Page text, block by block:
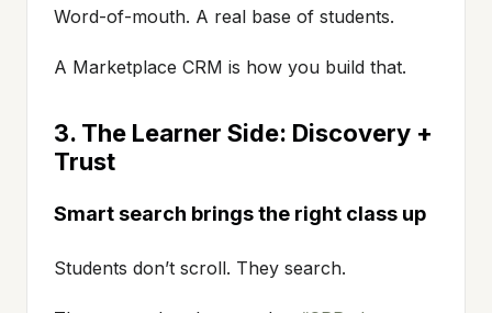
Word-of-mouth. A real base of students.
A Marketplace CRM is how you build that.
3. The Learner Side: Discovery +
Trust
Smart search brings the right class up
Students don’t scroll. They search.